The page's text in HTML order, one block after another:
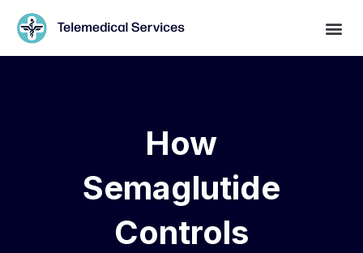
How
Semaglutide
Controls